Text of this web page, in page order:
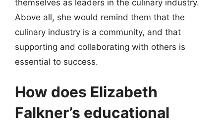
themselves as leaders in the culinary industry.
Above all, she would remind them that the
culinary industry is a community, and that
supporting and collaborating with others is
essential to success.
How does Elizabeth
Falkner’s educational